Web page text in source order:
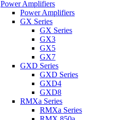
Power Amplifiers
Power Amplifiers
GX Series
GX Series
GX3
GX5
GX7
GXD Series
GXD Series
GXD4
GXD8
RMXa Series
RMXa Series